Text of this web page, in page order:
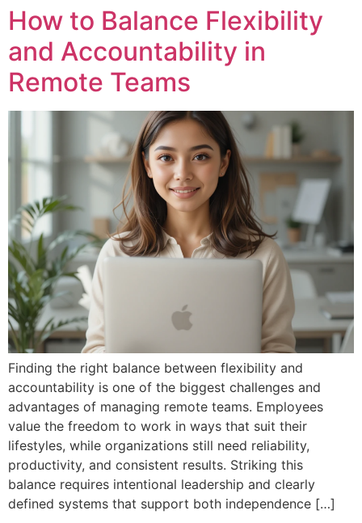
How to Balance Flexibility
and Accountability in
Remote Teams
Finding the right balance between flexibility and
accountability is one of the biggest challenges and
advantages of managing remote teams. Employees
value the freedom to work in ways that suit their
lifestyles, while organizations still need reliability,
productivity, and consistent results. Striking this
balance requires intentional leadership and clearly
defined systems that support both independence […]